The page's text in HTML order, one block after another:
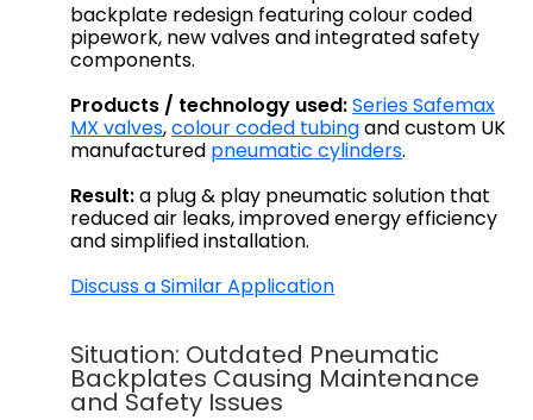
backplate redesign featuring colour coded
pipework, new valves and integrated safety
components.
Products / technology used:Series Safemax
MX valves,colour coded tubingand custom UK
manufactured pneumatic cylinders.
Result:a plug & play pneumatic solution that
reduced air leaks, improved energy efficiency
and simplified installation.
Discuss a Similar Application
Situation: Outdated Pneumatic
Backplates Causing Maintenance
and Safety Issues